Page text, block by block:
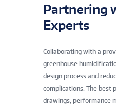
Partnering
Experts
Collaborating with a
greenhouse
design process and
complications. The best
drawings, performance